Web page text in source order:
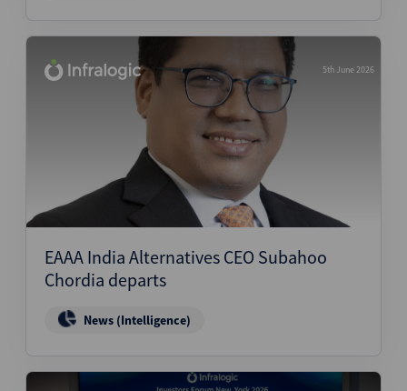
5th June 2026
EAAA India Alternatives CEO Subahoo
Chordia departs
News (Intelligence)